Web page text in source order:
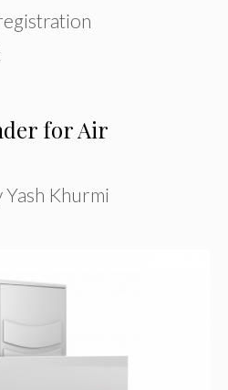
for Air
Yash Khurmi